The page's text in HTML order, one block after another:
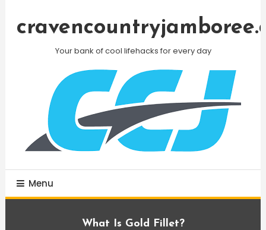
Your bank of cool lifehacks for every day
Menu
What Is Gold Fillet?